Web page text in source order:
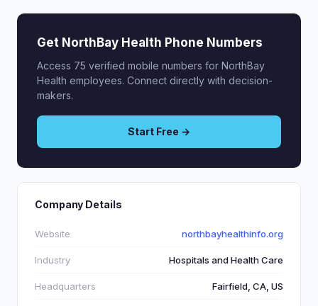
Get NorthBay Health Phone Numbers
Access 75 verified mobile numbers for NorthBay
Health employees. Connect directly with decision-
makers.
Start Free →
Company Details
Website northbayhealthinfo.org
Industry Hospitals and Health Care
Headquarters Fairfield, CA, US